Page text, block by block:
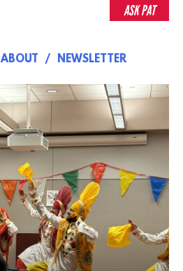
ABOUT NEWSLETTER
ASK PAT